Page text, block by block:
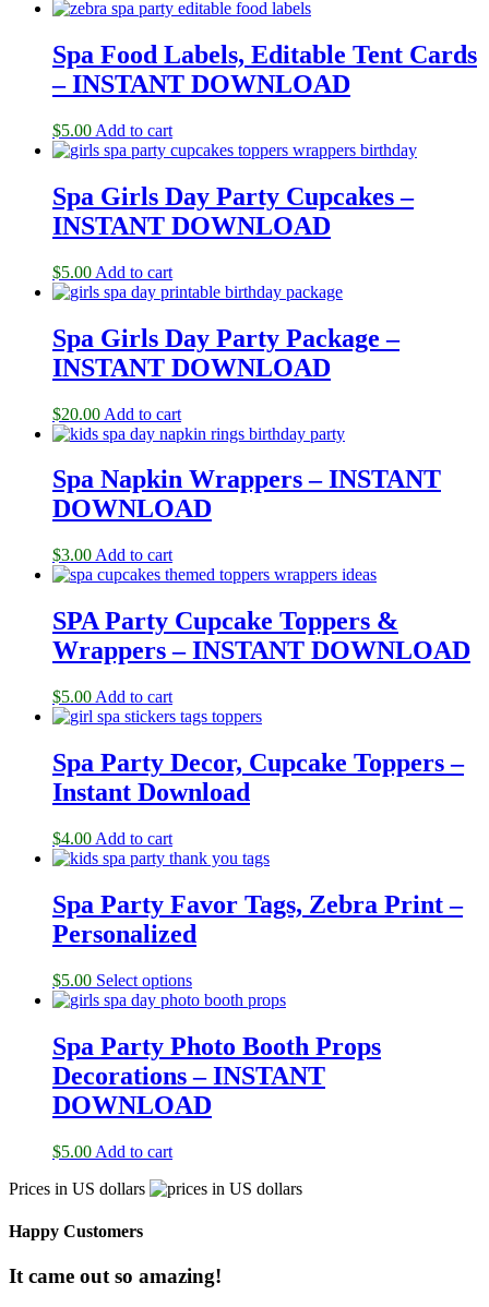
Spa Food Labels, Editable Tent Cards
– INSTANT DOWNLOAD
$5.00 Add to cart
Spa Girls Day Party Cupcakes –
INSTANT DOWNLOAD
$5.00 Add to cart
Spa Girls Day Party Package –
INSTANT DOWNLOAD
$20.00 Add to cart
Spa Napkin Wrappers – INSTANT
DOWNLOAD
$3.00 Add to cart
SPA Party Cupcake Toppers &
Wrappers – INSTANT DOWNLOAD
$5.00 Add to cart
Spa Party Decor, Cupcake Toppers –
Instant Download
$4.00 Add to cart
Spa Party Favor Tags, Zebra Print –
Personalized
$5.00 Select options
Spa Party Photo Booth Props
Decorations – INSTANT
DOWNLOAD
$5.00 Add to cart
Prices in US dollars
Happy Customers
It came out so amazing!